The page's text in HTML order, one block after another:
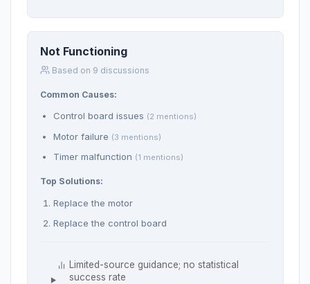
Not Functioning
Based on 9 discussions
Common Causes:
Control board issues (2 mentions)
Motor failure (3 mentions)
Timer malfunction (1 mentions)
Top Solutions:
Replace the motor
Replace the control board
Limited-source guidance; no statistical
success rate